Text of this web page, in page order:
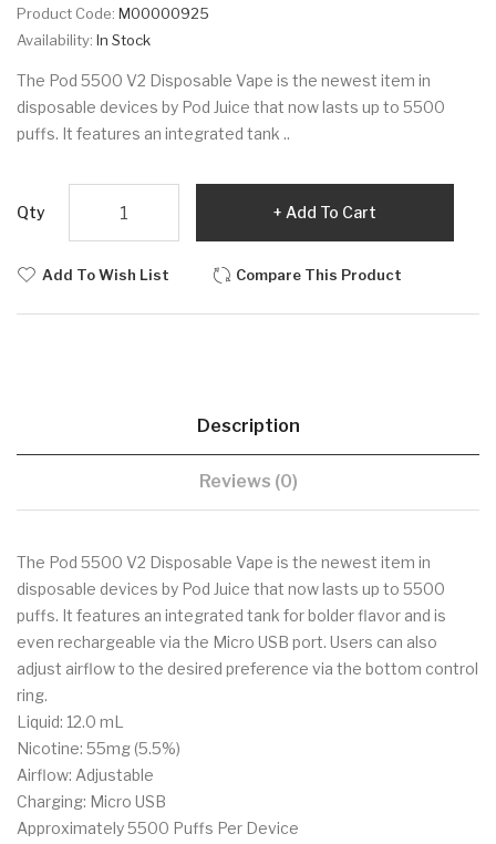
Product Code: M00000925
Availability: In Stock
The Pod 5500 V2 Disposable Vape is the newest item in
disposable devices by Pod Juice that now lasts up to 5500
puffs. It features an integrated tank ..
Qty Add To Cart
Add To Wish List Compare This Product
Description
Reviews (0)
The Pod 5500 V2 Disposable Vape is the newest item in
disposable devices by Pod Juice that now lasts up to 5500
puffs. It features an integrated tank for bolder flavor and is
even rechargeable via the Micro USB port. Users can also
adjust airflow to the desired preference via the bottom control
ring.
Liquid: 12.0 mL
Nicotine: 55mg (5.5%)
Airflow: Adjustable
Charging: Micro USB
Approximately 5500 Puffs Per Device